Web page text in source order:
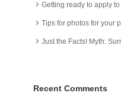
Getting ready to apply
Tips for photos for your
Just the Facts! Myth:
Recent Comments